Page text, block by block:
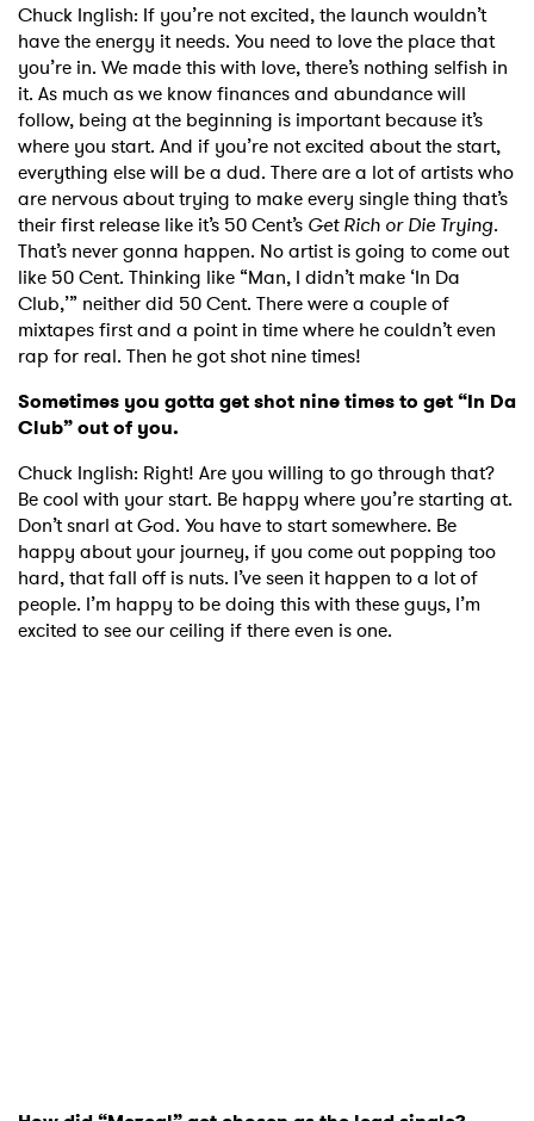
Chuck Inglish: If you’re not excited, the launch wouldn’t
have the energy it needs. You need to love the place that
you’re in. We made this with love, there’s nothing selfish in
it. As much as we know finances and abundance will
follow, being at the beginning is important because it’s
where you start. And if you’re not excited about the start,
everything else will be a dud. There are a lot of artists who
are nervous about trying to make every single thing that’s
their first release like it’s 50 Cent’s Get Rich or Die Trying.
That’s never gonna happen. No artist is going to come out
like 50 Cent. Thinking like “Man, I didn’t make ‘In Da
Club,’” neither did 50 Cent. There were a couple of
mixtapes first and a point in time where he couldn’t even
rap for real. Then he got shot nine times!
Sometimes you gotta get shot nine times to get “In Da
Club” out of you.
Chuck Inglish: Right! Are you willing to go through that?
Be cool with your start. Be happy where you’re starting at.
Don’t snarl at God. You have to start somewhere. Be
happy about your journey, if you come out popping too
hard, that fall off is nuts. I’ve seen it happen to a lot of
people. I’m happy to be doing this with these guys, I’m
excited to see our ceiling if there even is one.